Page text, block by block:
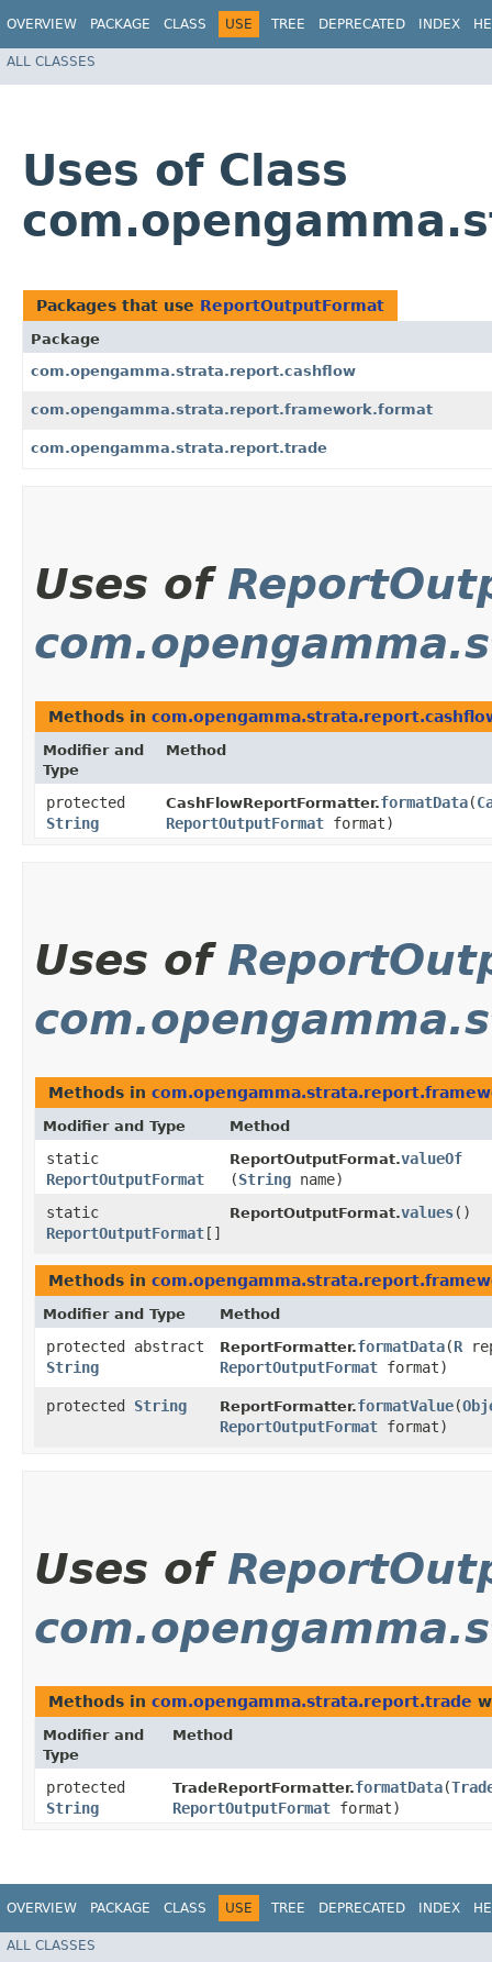
OVERVIEW PACKAGE CLASS USE TREE DEPRECATED INDEX
ALL CLASSES
Uses of Class
Packages that use ReportOutputFormat
Package
com.opengamma.strata.report.cashflow
com.opengamma.strata.report.framework.format
com.opengamma.strata.report.trade
Uses of
Methods in
Modifier and
Type
Method
protected
String
CashFlowReportFormatter.formatData​(
ReportOutputFormat format)
Uses of
Methods in
Modifier and Type Method
static
ReportOutputFormat
ReportOutputFormat.valueOf
(String name)
static
ReportOutputFormat []
ReportOutputFormat.values()
Methods in
Modifier and Type Method
protected abstract
String
ReportFormatter.formatData​(R
ReportOutputFormat format)
protected String ReportFormatter.formatValue​(
ReportOutputFormat format)
Uses of
Methods in com.opengamma.strata.report.trade
Modifier and
Type
Method
protected
String
TradeReportFormatter.formatData​(
ReportOutputFormat format)
OVERVIEW PACKAGE CLASS USE TREE DEPRECATED INDEX
ALL CLASSES